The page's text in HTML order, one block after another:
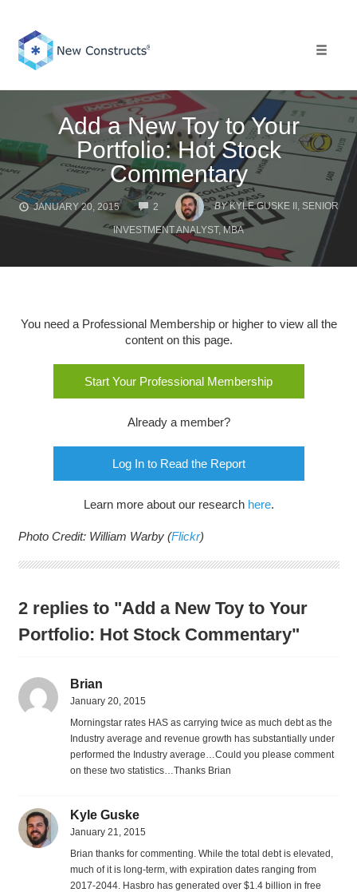
content
Add a New Toy to Your
Portfolio: Hot Stock
Commentary
JANUARY 20, 2015 2
COMMENTS
BY KYLE GUSKE II, SENIOR
INVESTMENT ANALYST, MBA
You need a Professional Membership or higher to view all the
content on this page.
Start Your Professional Membership
Already a member?
Log In to Read the Report
Learn more about our research here.
Photo Credit: William Warby (Flickr)
2 replies to "Add a New Toy to Your
Portfolio: Hot Stock Commentary"
Brian
January 20, 2015
Morningstar rates HAS as carrying twice as much debt as the
Industry average and revenue growth has substantially under
performed the Industry average…Could you please comment
on these two statistics…Thanks Brian
Kyle Guske
January 21, 2015
Brian thanks for commenting. While the total debt is elevated,
much of it is long-term, with expiration dates ranging from
2017-2044. Hasbro has generated over $1.4 billion in free